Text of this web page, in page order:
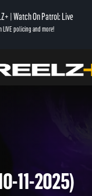
| Watch On Patrol: Live
LIVE policing and more!
OPL300 (10-11-2025)